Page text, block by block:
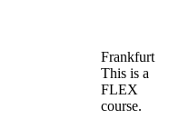
Frankfurt
This is a
FLEX
course.